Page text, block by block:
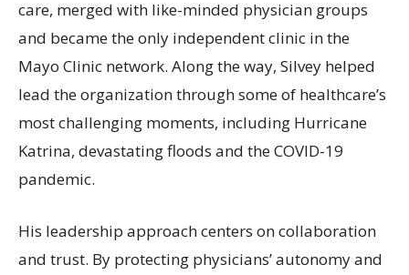
care, merged with like-minded physician groups
and became the only independent clinic in the
Mayo Clinic network. Along the way, Silvey helped
lead the organization through some of healthcare’s
most challenging moments, including Hurricane
Katrina, devastating floods and the COVID-19
pandemic.
His leadership approach centers on collaboration
and trust. By protecting physicians’ autonomy and